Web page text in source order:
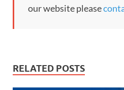
our website please
RELATED POSTS